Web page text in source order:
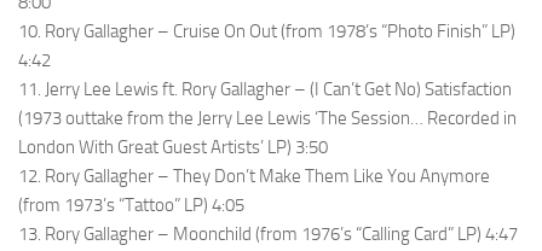
10. Rory Gallagher – Cruise On Out (from 1978’s “Photo Finish” LP)
4:42
11. Jerry Lee Lewis ft. Rory Gallagher – (I Can’t Get No) Satisfaction
(1973 outtake from the Jerry Lee Lewis ‘The Session… Recorded in
London With Great Guest Artists’ LP) 3:50
12. Rory Gallagher – They Don’t Make Them Like You Anymore
(from 1973’s “Tattoo” LP) 4:05
13. Rory Gallagher – Moonchild (from 1976’s “Calling Card” LP) 4:47